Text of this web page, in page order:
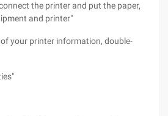
the printer and put the paper,
and printer"
your printer information, double-